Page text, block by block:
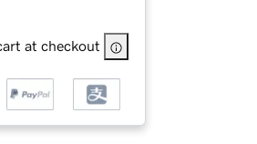
at checkout